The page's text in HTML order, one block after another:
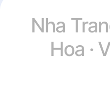
Nha
Hoa ·